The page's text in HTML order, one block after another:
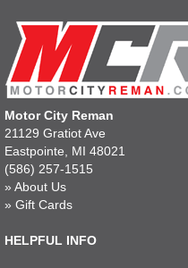
Motor City Reman
21129 Gratiot Ave
Eastpointe, MI 48021
(586) 257-1515
» About Us
» Gift Cards
HELPFUL INFO